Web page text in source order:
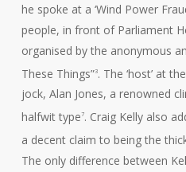
he spoke at a ‘Wind Power
people, in front of Parliament
organised by the anonymous
These Things”3. The ‘host’ at
jock, Alan Jones, a renowned
halfwit type7. Craig Kelly also
a decent claim to being the
The only difference between